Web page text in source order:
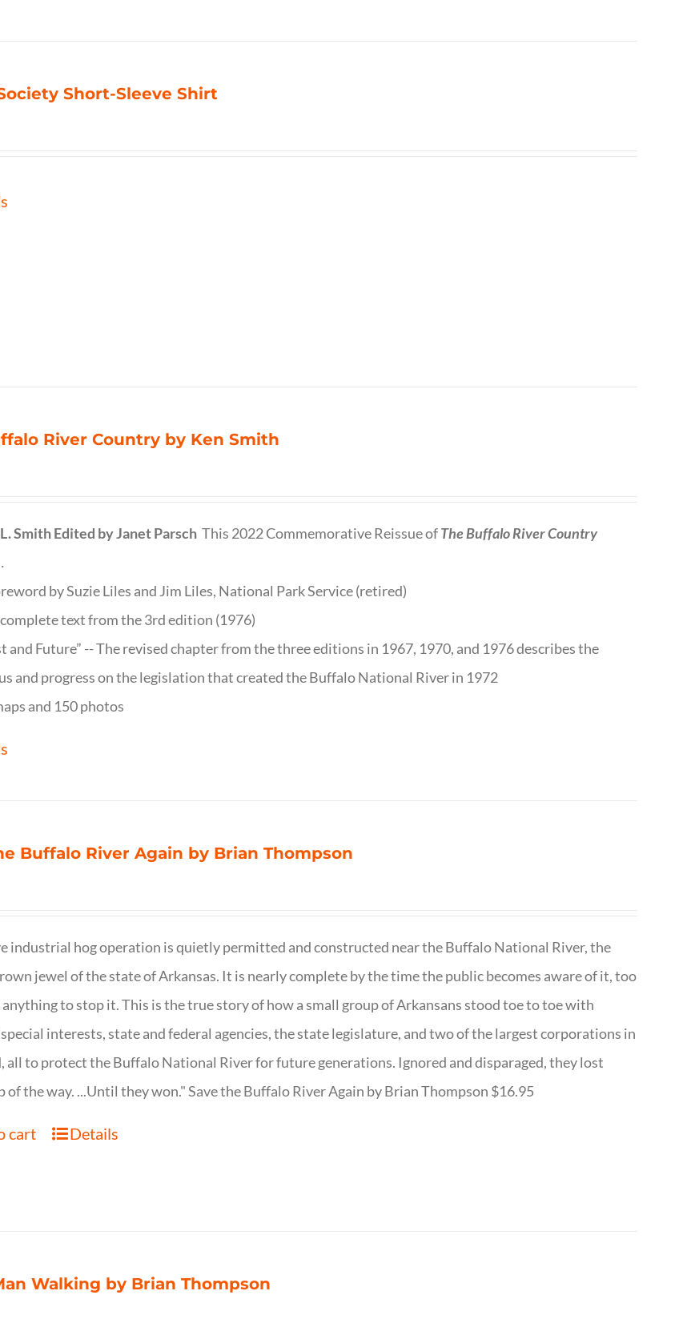
Short-Sleeve Shirt
River Country by Ken Smith
SmithEdited by Janet Parsch This 2022 Commemorative Reissue ofThe Buffalo River Country
by Suzie Liles and Jim Liles, National Park Service (retired)
text from the 3rd edition (1976)
and Future” -- The revised chapter from the three editions in 1967, 1970, and 1976 describes the
and progress on the legislation that created the Buffalo National River in 1972
and 150 photos
Buffalo River Again by Brian Thompson
industrial hog operation is quietly permitted and constructed near the Buffalo National River, the
jewel of the state of Arkansas. It is nearly complete by the time the public becomes aware of it, too
to stop it. This is the true story of how a small group of Arkansans stood toe to toe with
interests, state and federal agencies, the state legislature, and two of the largest corporations in
all to protect the Buffalo National River for future generations. Ignored and disparaged, they lost
of the way. ...Until they won." Save the Buffalo River Again by Brian Thompson $16.95
cart Details
Walking by Brian Thompson